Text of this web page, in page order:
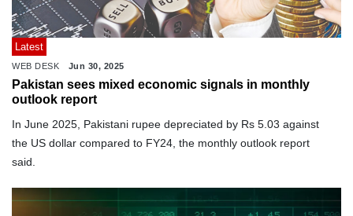
Latest
WEB DESK Jun 30, 2025
Pakistan sees mixed economic signals in monthly
outlook report
In June 2025, Pakistani rupee depreciated by Rs 5.03 against
the US dollar compared to FY24, the monthly outlook report
said.